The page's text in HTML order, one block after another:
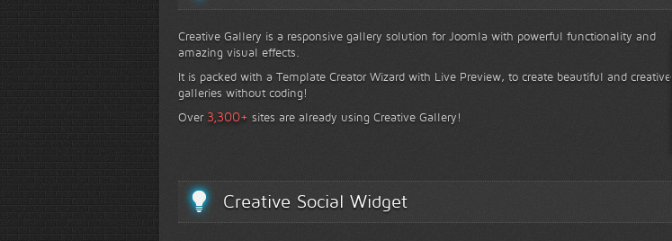
Creative Gallery is a responsive gallery solution for Joomla with powerful functionality and
amazing visual effects.
It is packed with a Template Creator Wizard with Live Preview, to create beautiful and creative
galleries without coding!
Over 3,300+ sites are already using Creative Gallery!
Creative Social Widget